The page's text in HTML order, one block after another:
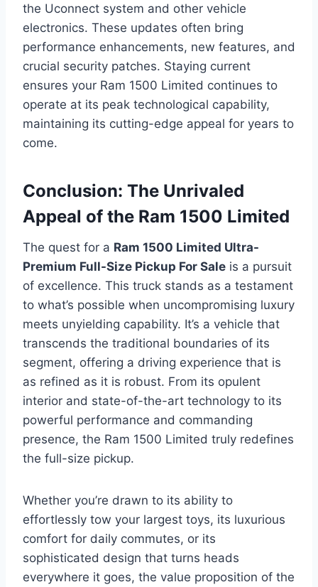
the Uconnect system and other vehicle
electronics. These updates often bring
performance enhancements, new features, and
crucial security patches. Staying current
ensures your Ram 1500 Limited continues to
operate at its peak technological capability,
maintaining its cutting-edge appeal for years to
come.
Conclusion: The Unrivaled
Appeal of the Ram 1500 Limited
The quest for a Ram 1500 Limited Ultra-
Premium Full-Size Pickup For Sale is a pursuit
of excellence. This truck stands as a testament
to what’s possible when uncompromising luxury
meets unyielding capability. It’s a vehicle that
transcends the traditional boundaries of its
segment, offering a driving experience that is
as refined as it is robust. From its opulent
interior and state-of-the-art technology to its
powerful performance and commanding
presence, the Ram 1500 Limited truly redefines
the full-size pickup.
Whether you’re drawn to its ability to
effortlessly tow your largest toys, its luxurious
comfort for daily commutes, or its
sophisticated design that turns heads
everywhere it goes, the value proposition of the